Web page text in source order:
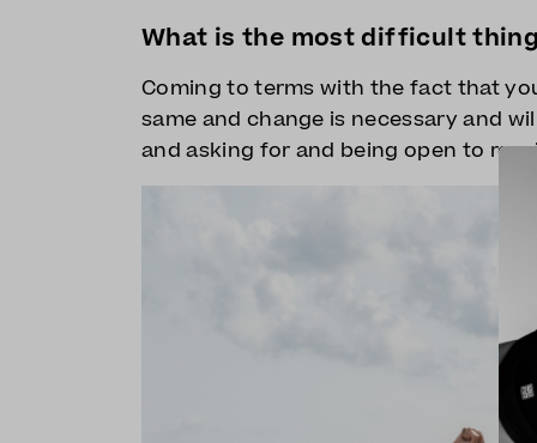
What is the most difficult
Coming to terms with the fact that
same and change is necessary and
and asking for and being open to